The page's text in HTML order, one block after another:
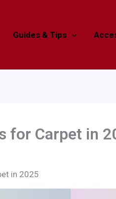
Guides & Tips
for Carpet in
in 2025